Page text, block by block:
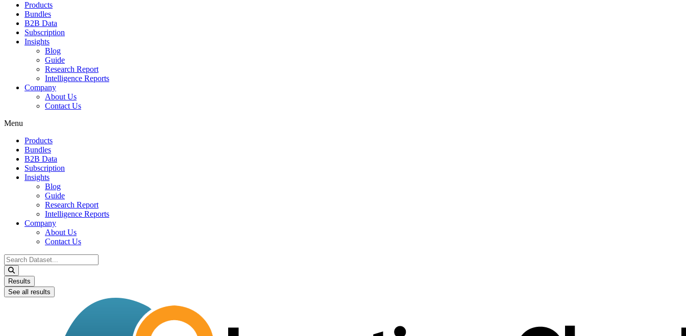
Products
Bundles
B2B Data
Subscription
Insights
Blog
Guide
Research Report
Intelligence Reports
Company
About Us
Contact Us
Menu
Products
Bundles
B2B Data
Subscription
Insights
Blog
Guide
Research Report
Intelligence Reports
Company
About Us
Contact Us
Search
...
Results
See all results